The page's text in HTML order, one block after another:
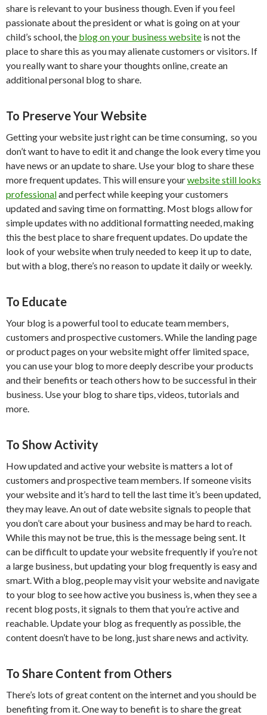
share is relevant to your business though. Even if you feel
passionate about the president or what is going on at your
child’s school, the blog on your business website is not the
place to share this as you may alienate customers or visitors. If
you really want to share your thoughts online, create an
additional personal blog to share.
To Preserve Your Website
Getting your website just right can be time consuming, so you
don’t want to have to edit it and change the look every time you
have news or an update to share. Use your blog to share these
more frequent updates. This will ensure yourwebsite still looks
professionaland perfect while keeping your customers
updated and saving time on formatting. Most blogs allow for
simple updates with no additional formatting needed, making
this the best place to share frequent updates. Do update the
look of your website when truly needed to keep it up to date,
but with a blog, there’s no reason to update it daily or weekly.
To Educate
Your blog is a powerful tool to educate team members,
customers and prospective customers. While the landing page
or product pages on your website might offer limited space,
you can use your blog to more deeply describe your products
and their benefits or teach others how to be successful in their
business. Use your blog to share tips, videos, tutorials and
more.
To Show Activity
How updated and active your website is matters a lot of
customers and prospective team members. If someone visits
your website and it’s hard to tell the last time it’s been updated,
they may leave. An out of date website signals to people that
you don’t care about your business and may be hard to reach.
While this may not be true, this is the message being sent. It
can be difficult to update your website frequently if you’re not
a large business, but updating your blog frequently is easy and
smart. With a blog, people may visit your website and navigate
to your blog to see how active you business is, when they see a
recent blog posts, it signals to them that you’re active and
reachable. Update your blog as frequently as possible, the
content doesn’t have to be long, just share news and activity.
To Share Content from Others
There’s lots of great content on the internet and you should be
benefiting from it. One way to benefit is to share the great